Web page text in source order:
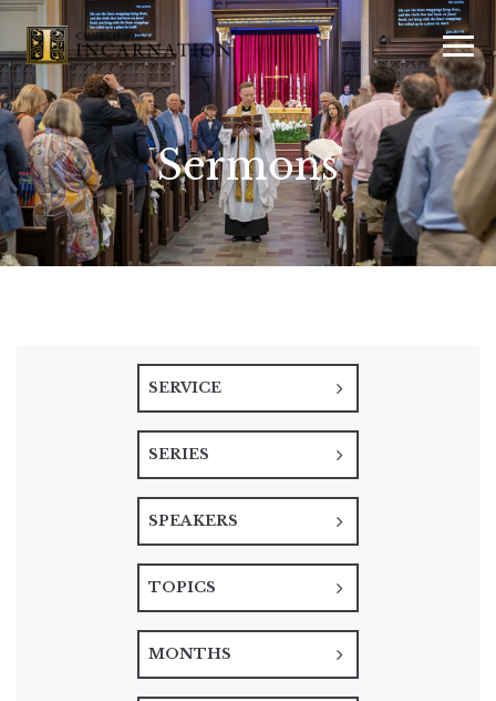
Sermons
SERVICE
SERIES
SPEAKERS
TOPICS
MONTHS